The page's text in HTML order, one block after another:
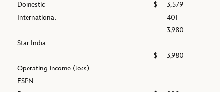
Domestic
$
3,579
International
401
3,980
Star India
—
$
3,980
Operating income (loss)
ESPN